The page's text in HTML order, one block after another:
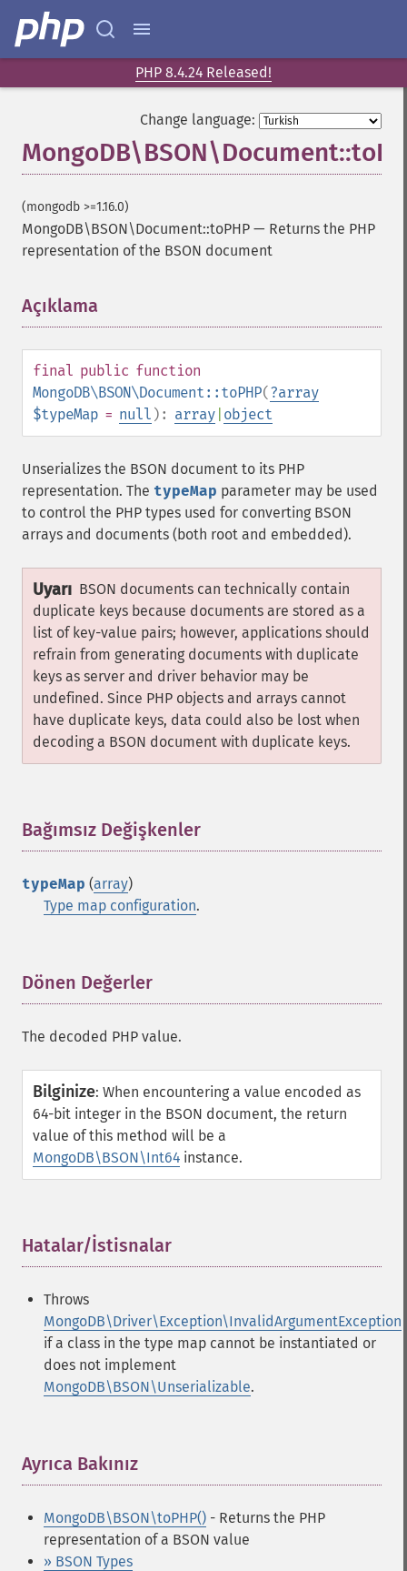
PHP 8.4.24 Released!
Change language:
(mongodb >=1.16.0)
MongoDB\BSON\Document::toPHP — Returns the PHP
representation of the BSON document
Açıklama
final public function
MongoDB\BSON\Document::toPHP(?array
$typeMap = null ): array object
Unserializes the BSON document to its PHP
representation. The typeMap parameter may be used
to control the PHP types used for converting BSON
arrays and documents (both root and embedded).
Uyarı BSON documents can technically contain
duplicate keys because documents are stored as a
list of key-value pairs; however, applications should
refrain from generating documents with duplicate
keys as server and driver behavior may be
undefined. Since PHP objects and arrays cannot
have duplicate keys, data could also be lost when
decoding a BSON document with duplicate keys.
Bağımsız Değişkenler
typeMap (array)
Type map configuration.
Dönen Değerler
The decoded PHP value.
Bilginize: When encountering a value encoded as
64-bit integer in the BSON document, the return
value of this method will be a
MongoDB\BSON\Int64 instance.
Hatalar/İstisnalar
Throws
MongoDB\Driver\Exception\InvalidArgumentException
if a class in the type map cannot be instantiated or
does not implement
MongoDB\BSON\Unserializable.
Ayrıca Bakınız
MongoDB\BSON\toPHP() - Returns the PHP
representation of a BSON value
» BSON Types